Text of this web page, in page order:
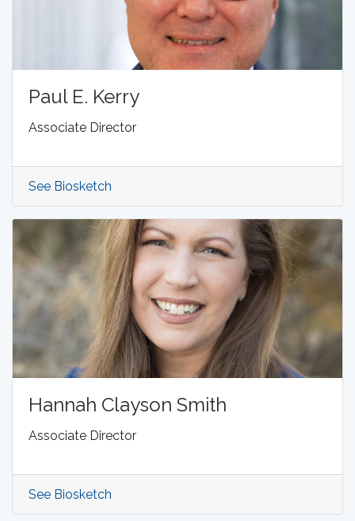
Paul E. Kerry
Associate Director
See Biosketch
Hannah Clayson Smith
Associate Director
See Biosketch